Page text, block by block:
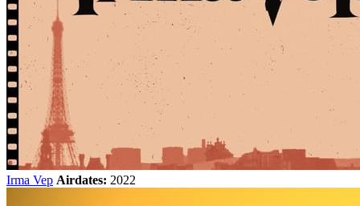
Irma Vep Airdates: 2022